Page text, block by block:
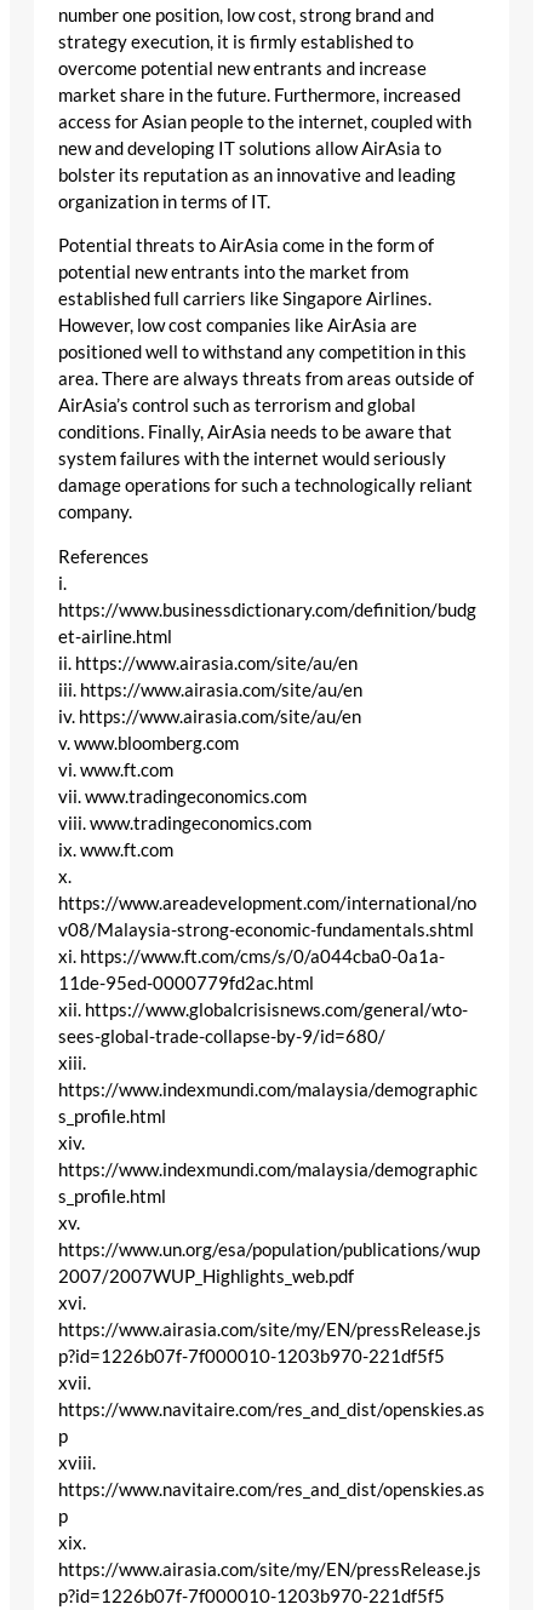
number one position, low cost, strong brand and
strategy execution, it is firmly established to
overcome potential new entrants and increase
market share in the future. Furthermore, increased
access for Asian people to the internet, coupled with
new and developing IT solutions allow AirAsia to
bolster its reputation as an innovative and leading
organization in terms of IT.
Potential threats to AirAsia come in the form of
potential new entrants into the market from
established full carriers like Singapore Airlines.
However, low cost companies like AirAsia are
positioned well to withstand any competition in this
area. There are always threats from areas outside of
AirAsia’s control such as terrorism and global
conditions. Finally, AirAsia needs to be aware that
system failures with the internet would seriously
damage operations for such a technologically reliant
company.
References
i.
https://www.businessdictionary.com/definition/budg
et-airline.html
ii. https://www.airasia.com/site/au/en
iii. https://www.airasia.com/site/au/en
iv. https://www.airasia.com/site/au/en
v. www.bloomberg.com
vi. www.ft.com
vii. www.tradingeconomics.com
viii. www.tradingeconomics.com
ix. www.ft.com
x.
https://www.areadevelopment.com/international/no
v08/Malaysia-strong-economic-fundamentals.shtml
xi. https://www.ft.com/cms/s/0/a044cba0-0a1a-
11de-95ed-0000779fd2ac.html
xii. https://www.globalcrisisnews.com/general/wto-
sees-global-trade-collapse-by-9/id=680/
xiii.
https://www.indexmundi.com/malaysia/demographic
s_profile.html
xiv.
https://www.indexmundi.com/malaysia/demographic
s_profile.html
xv.
https://www.un.org/esa/population/publications/wup
2007/2007WUP_Highlights_web.pdf
xvi.
https://www.airasia.com/site/my/EN/pressRelease.js
p?id=1226b07f-7f000010-1203b970-221df5f5
xvii.
https://www.navitaire.com/res_and_dist/openskies.as
p
xviii.
https://www.navitaire.com/res_and_dist/openskies.as
p
xix.
https://www.airasia.com/site/my/EN/pressRelease.js
p?id=1226b07f-7f000010-1203b970-221df5f5